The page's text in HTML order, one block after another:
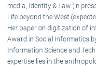
media, Identity & Law (in
Life beyond the West
Her paper on digitization of
Award in Social Informatics
Information Science and
expertise lies in the